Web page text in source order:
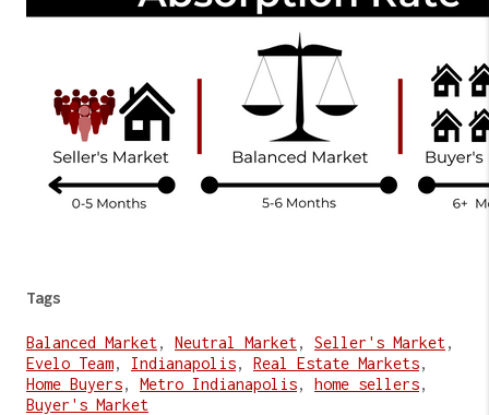
Tags
Balanced Market, Neutral Market, Seller's Market,
Evelo Team, Indianapolis, Real Estate Markets,
Home Buyers, Metro Indianapolis, home sellers,
Buyer's Market